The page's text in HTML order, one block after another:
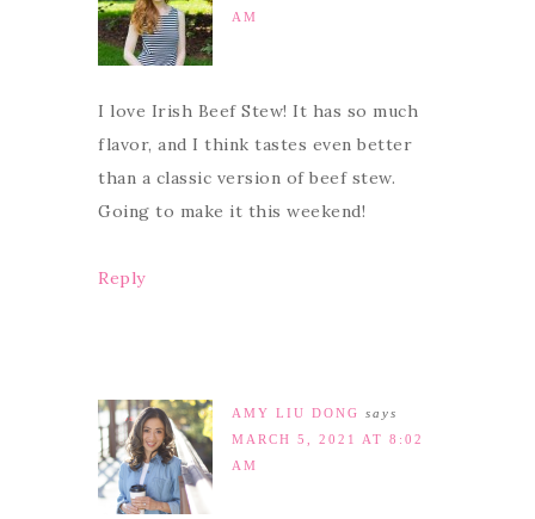
AM
I love Irish Beef Stew! It has so much
flavor, and I think tastes even better
than a classic version of beef stew.
Going to make it this weekend!
Reply
AMY LIU DONG says
MARCH 5, 2021 AT 8:02
AM